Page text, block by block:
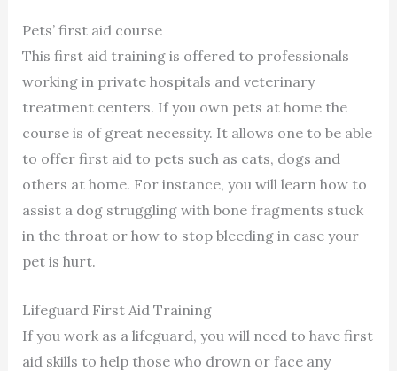
Pets’ first aid course
This first aid training is offered to professionals
working in private hospitals and veterinary
treatment centers. If you own pets at home the
course is of great necessity. It allows one to be able
to offer first aid to pets such as cats, dogs and
others at home. For instance, you will learn how to
assist a dog struggling with bone fragments stuck
in the throat or how to stop bleeding in case your
pet is hurt.
Lifeguard First Aid Training
If you work as a lifeguard, you will need to have first
aid skills to help those who drown or face any